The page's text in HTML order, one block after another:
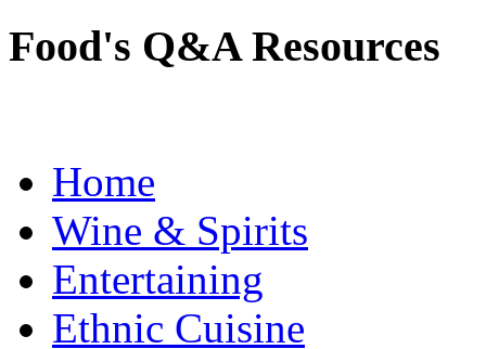
Food's Q&A Resources
Home
Wine & Spirits
Entertaining
Ethnic Cuisine